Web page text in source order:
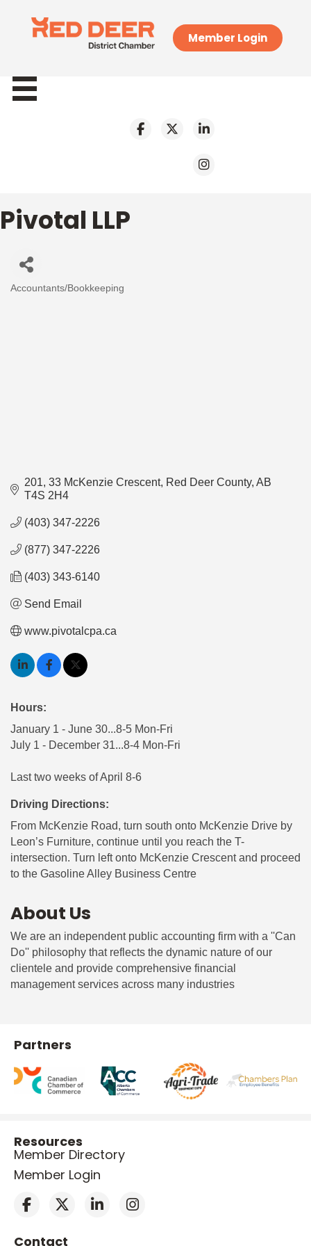
Member Login
Pivotal LLP
Categories
Accountants/Bookkeeping
201, 33 McKenzie Crescent Red Deer County AB
T4S 2H4
(403) 347-2226
(877) 347-2226
(403) 343-6140
Send Email
www.pivotalcpa.ca
Hours:
January 1 - June 30...8-5 Mon-Fri
July 1 - December 31...8-4 Mon-Fri
Last two weeks of April 8-6
Driving Directions:
From McKenzie Road, turn south onto McKenzie Drive by
Leon’s Furniture, continue until you reach the T-
intersection. Turn left onto McKenzie Crescent and proceed
to the Gasoline Alley Business Centre
About Us
We are an independent public accounting firm with a ''Can
Do'' philosophy that reflects the dynamic nature of our
clientele and provide comprehensive financial
management services across many industries
Partners
Resources
Member Directory
Member Login
Contact